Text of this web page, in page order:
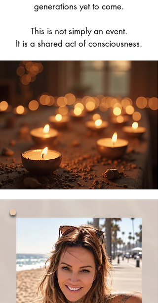
generations yet to come.
This is not simply an event.
It is a shared act of consciousness.